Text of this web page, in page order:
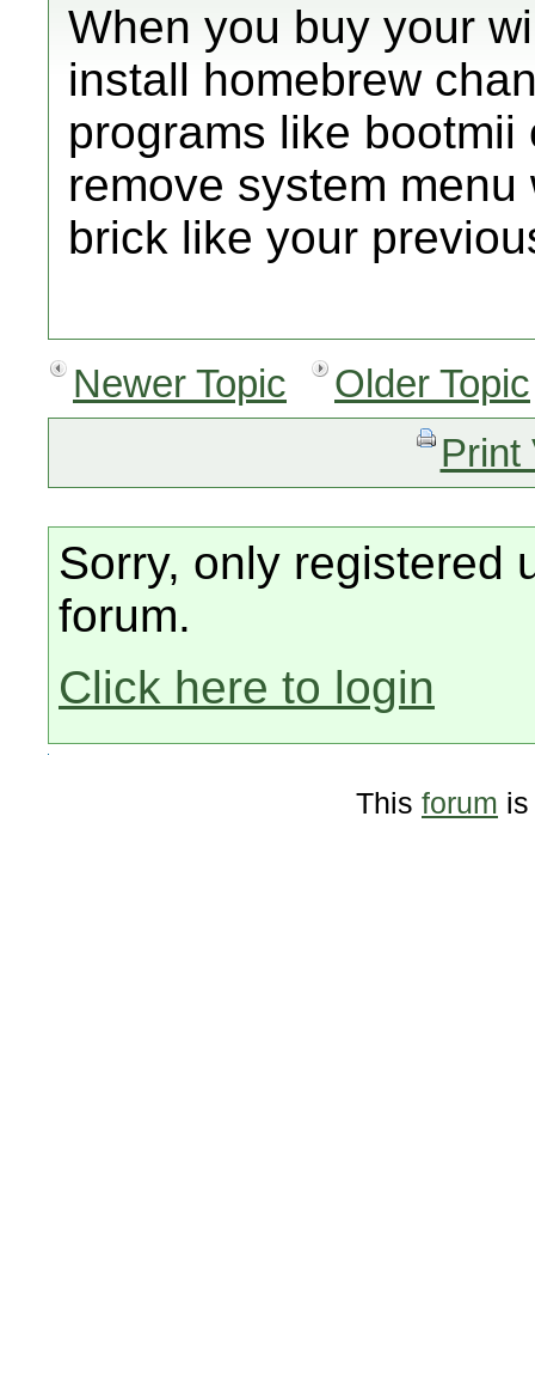
When you buy your
install homebrew
programs like
remove system
brick like your
Newer Topic
Older Topic
Print
Sorry, only registered
forum.
Click here to login
This forum